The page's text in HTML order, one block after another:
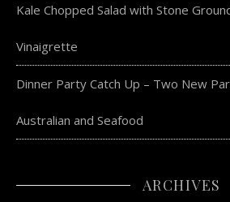
Kale Chopped Salad with Stone
Vinaigrette
Dinner Party Catch Up – Two New
Australian and Seafood
ARCHIVES